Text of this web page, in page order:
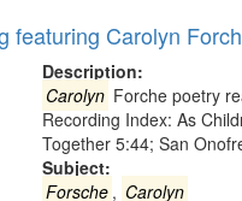
to
featuring Carolyn
Description:
Carolyn Forche poetry
Recording Index: As
Together 5:44; San
Subject:
Forsche , Carolyn